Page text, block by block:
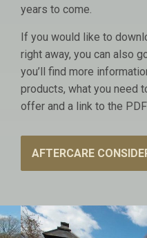
years to come.
If you would like to
right away, you can also
you’ll find more
products, what you need
offer and a link to the
AFTERCARE